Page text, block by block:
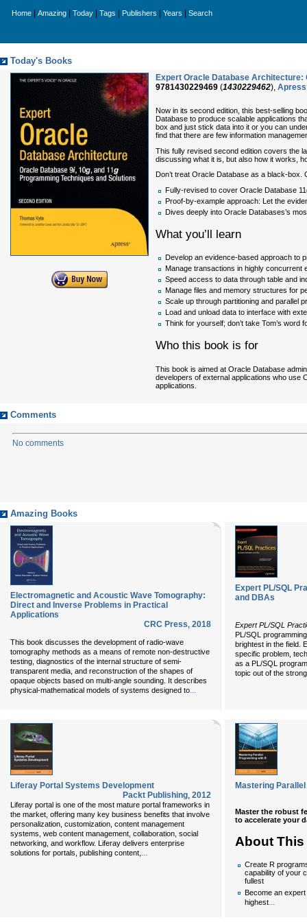
Home Amazing Today Tags Publishers Years Search
Today's Books
Expert Oracle Database Architecture:
9781430229469 (1430229462), Apress
Now in its second edition, this best-selling
Database to produce scalable applications
box and just stick data into it or you can
find that there are few information
This fully revised second edition covers the
discussing what it is, but also how it works,
Don’t treat Oracle Database as a black-
Fully-revised to cover Oracle Database
Proof-by-example approach: Let the
Dives deeply into Oracle Databases’s
What you’ll learn
Develop an evidence-based approach to
Manage transactions in highly concurrent
Speed access to data through table and
Manage files and memory structures for
Scale up through partitioning and parallel
Load and unload data to interface with
Think for yourself; don’t take Tom’s word
Who this book is for
This book is aimed at Oracle Database
developers of external applications who use
applications.
Comments
No comments
Amazing Books
Electromagnetic and Acoustic Wave Tomography:
Direct and Inverse Problems in Practical
Applications
CRC Press, 2018
This book discusses the development of radio-wave
tomography methods as a means of remote non-destructive
testing, diagnostics of the internal structure of semi-
transparent media, and reconstruction of the shapes of
opaque objects based on multi-angle sounding. It describes
physical-mathematical models of systems designed to...
Expert PL/SQL
and DBAs
Expert PL/SQL
PL/SQL
brightest in the field.
specific problem,
as a PL/SQL
topic out of the
Liferay Portal Systems Development
Packt Publishing, 2012
Liferay portal is one of the most mature portal frameworks in
the market, offering many key business benefits that involve
personalization, customization, content management
systems, web content management, collaboration, social
networking, and workflow. Liferay delivers enterprise
solutions for portals, publishing content, ...
Mastering
Master the robust
to accelerate your
About
Create R
capability of your
fullest
Become an
highest...